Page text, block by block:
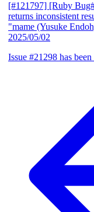
[#121797] [Ruby
returns inconsistent
"mame (Yusuke
2025/05/02
Issue #21298 has